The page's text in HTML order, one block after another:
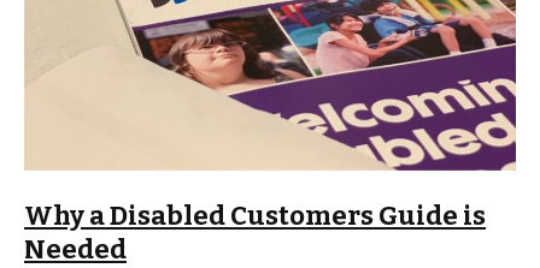
Why a Disabled Customers Guide is
Needed